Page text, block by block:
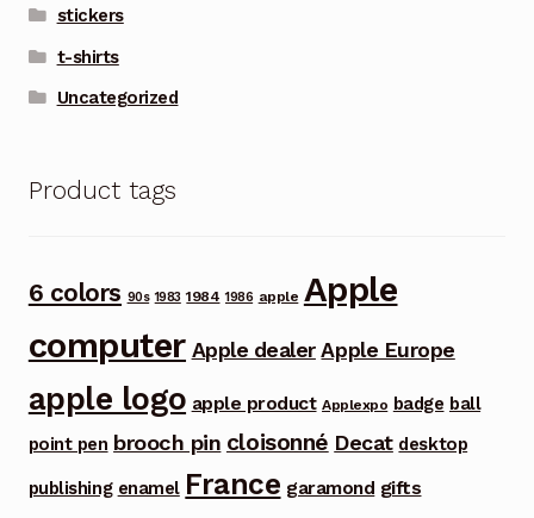
stickers
t-shirts
Uncategorized
Product tags
6 colors 90s 1983 1984 1986 apple Apple
computer Apple dealer Apple Europe
apple logo apple product Applexpo badge ball
point pen brooch pin cloisonné Decat desktop
publishing enamel France garamond gifts